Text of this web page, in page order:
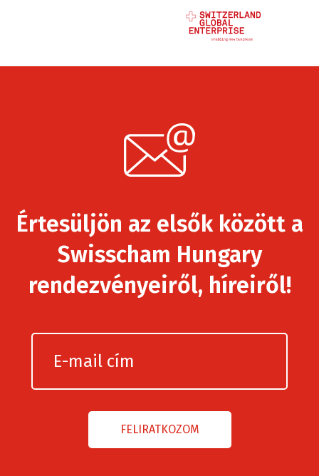
Értesüljön az elsők között a
Swisscham Hungary
rendezvényeiről, híreiről!